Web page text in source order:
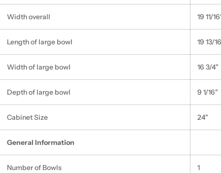
Width overall 19 11/
Length of large bowl 19 13/
Width of large bowl 16 3/4"
Depth of large bowl 9 1/16"
Cabinet Size 24"
General Information
Number of Bowls 1